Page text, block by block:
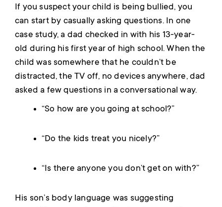
If you suspect your child is being bullied, you
can start by casually asking questions. In one
case study, a dad checked in with his 13-year-
old during his first year of high school. When the
child was somewhere that he couldn’t be
distracted, the TV off, no devices anywhere, dad
asked a few questions in a conversational way.
“So how are you going at school?”
“Do the kids treat you nicely?”
“Is there anyone you don’t get on with?”
His son’s body language was suggesting